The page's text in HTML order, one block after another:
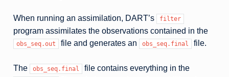
When running an assimilation, DART’s filter
program assimilates the observations contained in the
obs_seq.out file and generates an obs_seq.final file.
The obs_seq.final file contains everything in the